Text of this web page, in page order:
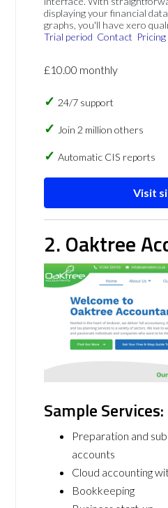
displaying your financial
graphs, you'll have xero
Trial period Contact Pricing
£10.00 monthly
24/7 support
Join 2 million others
Automatic CIS reports
Visit
2. Oaktree
Sample Services:
Preparation and
accounts
Cloud accounting
Bookkeeping